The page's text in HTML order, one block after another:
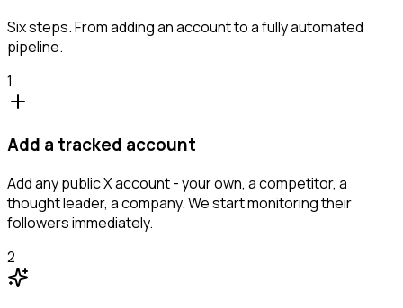
Six steps. From adding an account to a fully automated
pipeline.
1
Add a tracked account
Add any public X account - your own, a competitor, a
thought leader, a company. We start monitoring their
followers immediately.
2